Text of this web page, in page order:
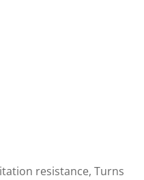
resistance, Turns